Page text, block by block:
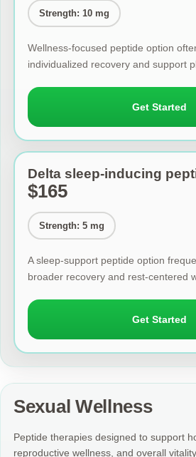
Strength: 10 mg
Wellness-focused peptide option
individualized recovery and support
Get Started
Delta sleep-inducing
$165
Strength: 5 mg
A sleep-support peptide option
broader recovery and rest-centered
Get Started
Sexual Wellness
Peptide therapies designed to support
reproductive wellness, and overall vitality.